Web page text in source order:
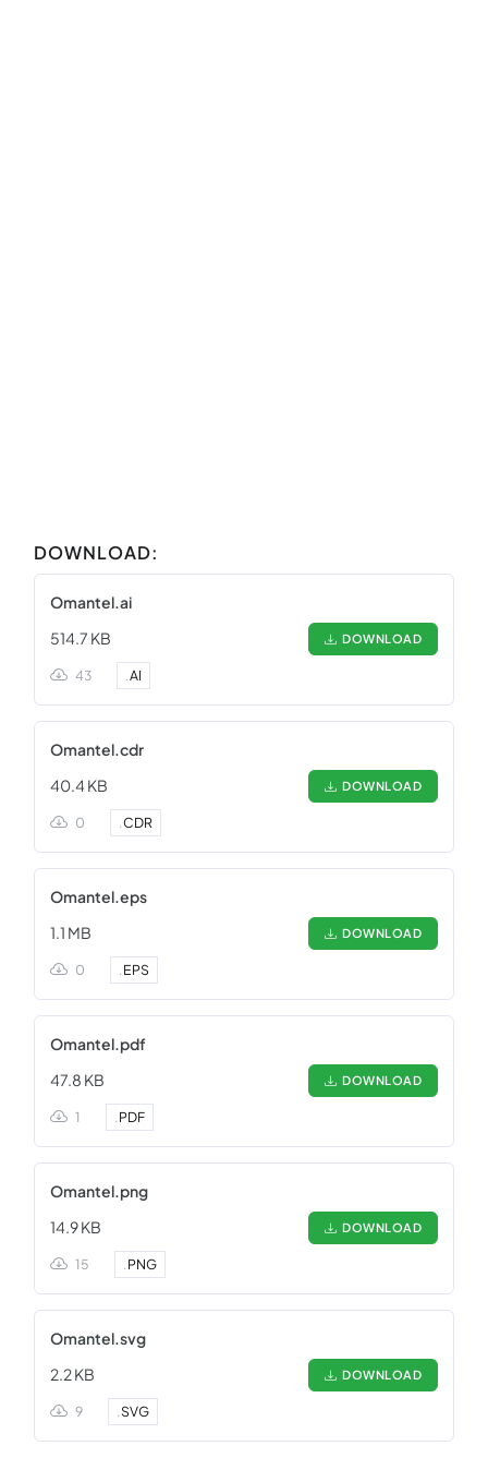
DOWNLOAD:
Omantel.ai
514.7 KB
DOWNLOAD
43 .AI
Omantel.cdr
40.4 KB
DOWNLOAD
0 .CDR
Omantel.eps
1.1 MB
DOWNLOAD
0 .EPS
Omantel.pdf
47.8 KB
DOWNLOAD
1 .PDF
Omantel.png
14.9 KB
DOWNLOAD
15 .PNG
Omantel.svg
2.2 KB
DOWNLOAD
9 .SVG